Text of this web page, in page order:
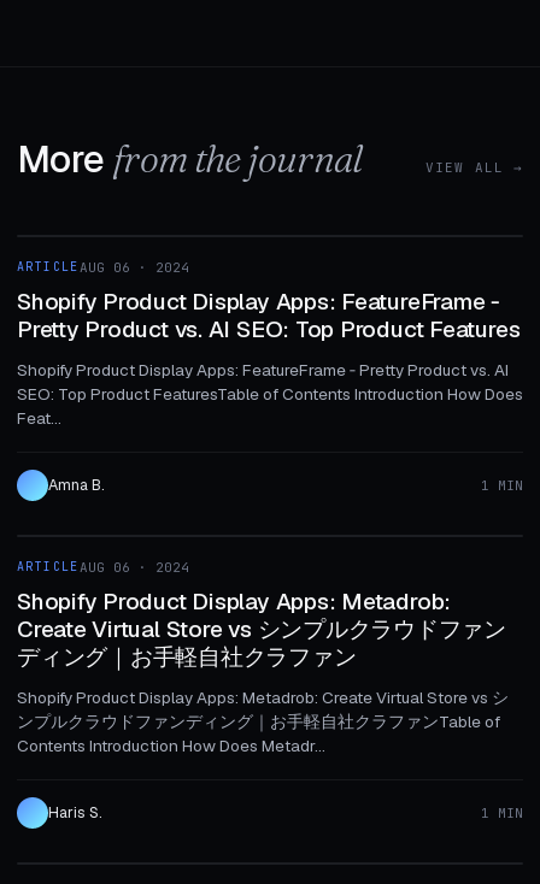
More from the journal VIEW ALL →
ARTICLE
ARTICLEAUG 06 · 2024
Shopify Product Display Apps: FeatureFrame ‑
Pretty Product vs. AI SEO: Top Product Features
Shopify Product Display Apps: FeatureFrame ‑ Pretty Product vs. AI
SEO: Top Product FeaturesTable of Contents Introduction How Does
Feat...
Amna B. 1 MIN
ARTICLE
ARTICLEAUG 06 · 2024
Shopify Product Display Apps: Metadrob:
Create Virtual Store vs シンプルクラウドファン
ディング｜お手軽自社クラファン
Shopify Product Display Apps: Metadrob: Create Virtual Store vs シ
ンプルクラウドファンディング｜お手軽自社クラファンTable of
Contents Introduction How Does Metadr...
Haris S. 1 MIN